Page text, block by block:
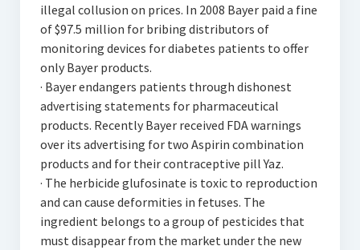
illegal collusion on prices. In 2008 Bayer paid a fine
of $97.5 million for bribing distributors of
monitoring devices for diabetes patients to offer
only Bayer products.
· Bayer endangers patients through dishonest
advertising statements for pharmaceutical
products. Recently Bayer received FDA warnings
over its advertising for two Aspirin combination
products and for their contraceptive pill Yaz.
· The herbicide glufosinate is toxic to reproduction
and can cause deformities in fetuses. The
ingredient belongs to a group of pesticides that
must disappear from the market under the new